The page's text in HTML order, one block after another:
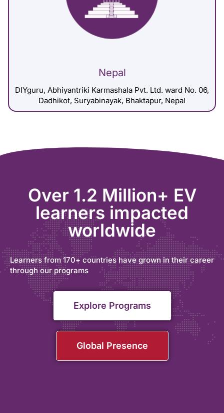
Nepal
DIYguru, Abhiyantriki Karmashala Pvt. Ltd. ward No. 06,
Dadhikot, Suryabinayak, Bhaktapur, Nepal
Over 1.2 Million+ EV
learners impacted
worldwide
Learners from 170+ countries have grown in their career
through our programs
Explore Programs
Global Presence